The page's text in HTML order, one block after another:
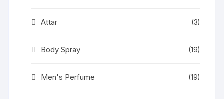
Attar (3)
Body Spray (19)
Men's Perfume (19)